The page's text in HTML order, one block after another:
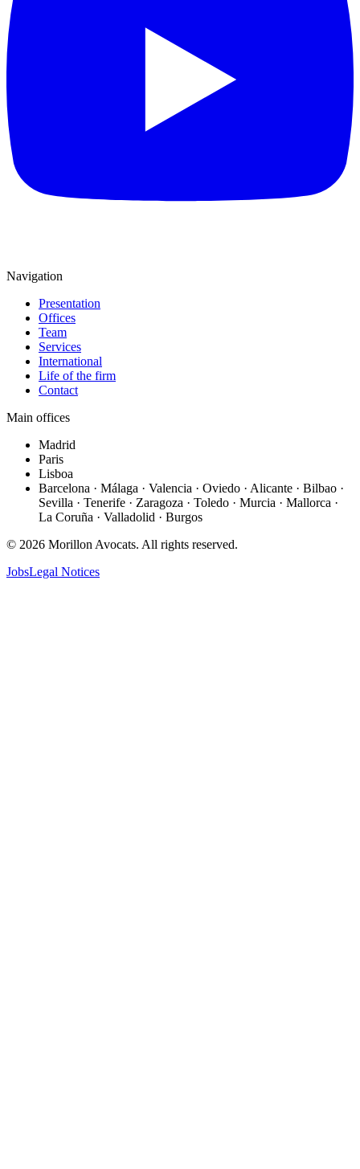
Navigation
Presentation
Offices
Team
Services
International
Life of the firm
Contact
Main offices
Madrid
Paris
Lisboa
Barcelona · Málaga · Valencia · Oviedo · Alicante · Bilbao ·
Sevilla · Tenerife · Zaragoza · Toledo · Murcia · Mallorca ·
La Coruña · Valladolid · Burgos
© 2026 Morillon Avocats. All rights reserved.
JobsLegal Notices